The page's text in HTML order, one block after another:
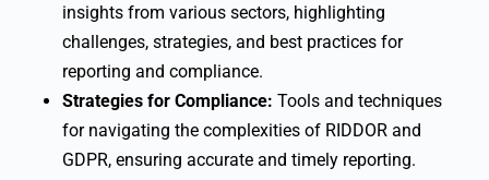
insights from various sectors, highlighting
challenges, strategies, and best practices for
reporting and compliance.
Strategies for Compliance: Tools and techniques
for navigating the complexities of RIDDOR and
GDPR, ensuring accurate and timely reporting.